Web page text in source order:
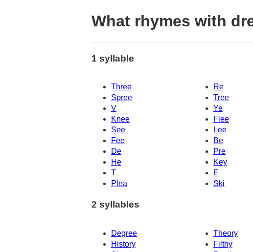
What rhymes with
1 syllable
Three Re
Spree
Tree
V
Ye
Knee
Flee
See
Lee
Fee
Be
De
Pre
He
Key
T
E
Plea
Ski
2 syllables
Degree Theory
History
Filthy